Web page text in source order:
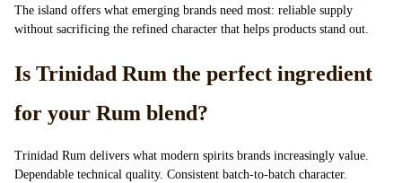
The island offers what emerging brands need most: reliable supply
without sacrificing the refined character that helps products stand out.
Is Trinidad Rum the perfect ingredient
for your Rum blend?
Trinidad Rum delivers what modern spirits brands increasingly value.
Dependable technical quality. Consistent batch-to-batch character.